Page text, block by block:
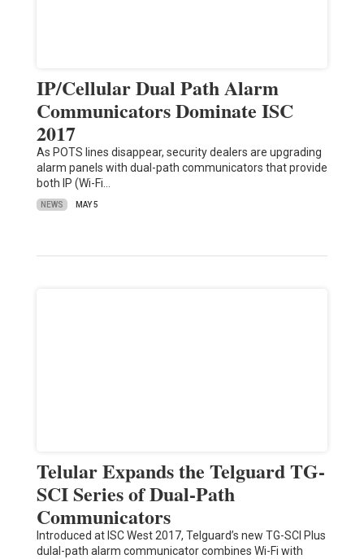
IP/Cellular Dual Path Alarm
Communicators Dominate ISC
2017
As POTS lines disappear, security dealers are upgrading
alarm panels with dual-path communicators that provide
both IP (Wi-Fi…
NEWS MAY 5
Telular Expands the Telguard TG-
SCI Series of Dual-Path
Communicators
Introduced at ISC West 2017, Telguard’s new TG-SCI Plus
dulal-path alarm communicator combines Wi-Fi with